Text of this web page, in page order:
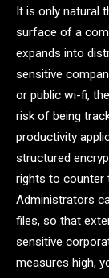
It is only natural
surface of a
expands into
sensitive
or public wi-fi,
risk of being
productivity
structured
rights to counter
Administrators
files, so that
sensitive
measures high,